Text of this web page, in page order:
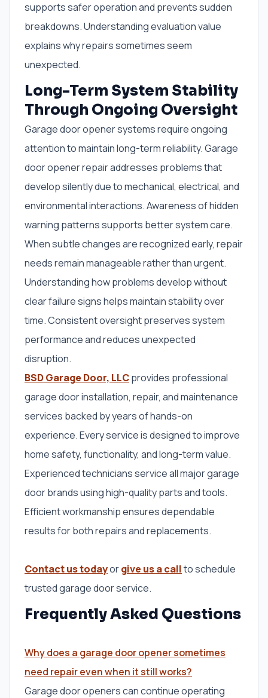
supports safer operation and prevents sudden
breakdowns. Understanding evaluation value
explains why repairs sometimes seem
unexpected.
Long-Term System Stability
Through Ongoing Oversight
Garage door opener systems require ongoing
attention to maintain long-term reliability. Garage
door opener repair addresses problems that
develop silently due to mechanical, electrical, and
environmental interactions. Awareness of hidden
warning patterns supports better system care.
When subtle changes are recognized early, repair
needs remain manageable rather than urgent.
Understanding how problems develop without
clear failure signs helps maintain stability over
time. Consistent oversight preserves system
performance and reduces unexpected
disruption.
BSD Garage Door, LLCprovides professional
garage door installation, repair, and maintenance
services backed by years of hands-on
experience. Every service is designed to improve
home safety, functionality, and long-term value.
Experienced technicians service all major garage
door brands using high-quality parts and tools.
Efficient workmanship ensures dependable
results for both repairs and replacements.
Contact us todayorgive us a callto schedule
trusted garage door service.
Frequently Asked Questions
Why does a garage door opener sometimes
need repair even when it still works?
Garage door openers can continue operating